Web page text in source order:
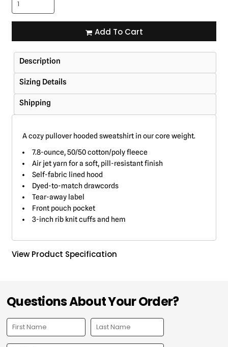
Add To Cart
Description
Sizing Details
Shipping
A cozy pullover hooded sweatshirt in our core weight.
7.8-ounce, 50/50 cotton/poly fleece
Air jet yarn for a soft, pill-resistant finish
Self-fabric lined hood
Dyed-to-match drawcords
Tear-away label
Front pouch pocket
3-inch rib knit cuffs and hem
View Product Specification
Questions About Your Order?